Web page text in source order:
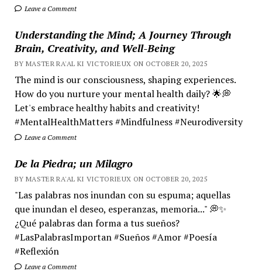
Leave a Comment
Understanding the Mind; A Journey Through
Brain, Creativity, and Well-Being
BY MASTER RA'AL KI VICTORIEUX ON OCTOBER 20, 2025
The mind is our consciousness, shaping experiences.
How do you nurture your mental health daily? 🌟💭
Let's embrace healthy habits and creativity!
#MentalHealthMatters #Mindfulness #Neurodiversity
Leave a Comment
De la Piedra; un Milagro
BY MASTER RA'AL KI VICTORIEUX ON OCTOBER 20, 2025
"Las palabras nos inundan con su espuma; aquellas
que inundan el deseo, esperanzas, memoria..." 💭✨
¿Qué palabras dan forma a tus sueños?
#LasPalabrasImportan #Sueños #Amor #Poesía
#Reflexión
Leave a Comment